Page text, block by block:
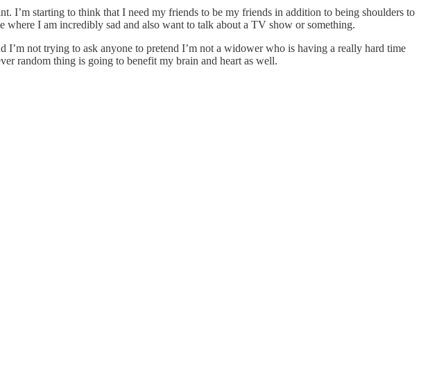
I’m starting to think that I need my friends to be my friends in addition to being shoulders to
I am incredibly sad and also want to talk about a TV show or something.
not trying to ask anyone to pretend I’m not a widower who is having a really hard time
random thing is going to benefit my brain and heart as well.